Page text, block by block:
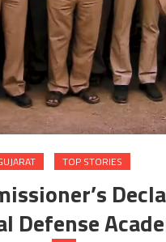
TOP STORIES
Defense